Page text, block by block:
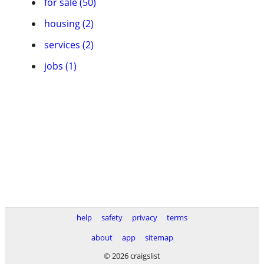
housing (2)
services (2)
jobs (1)
help safety privacy
terms
about
app
sitemap
© 2026 craigslist